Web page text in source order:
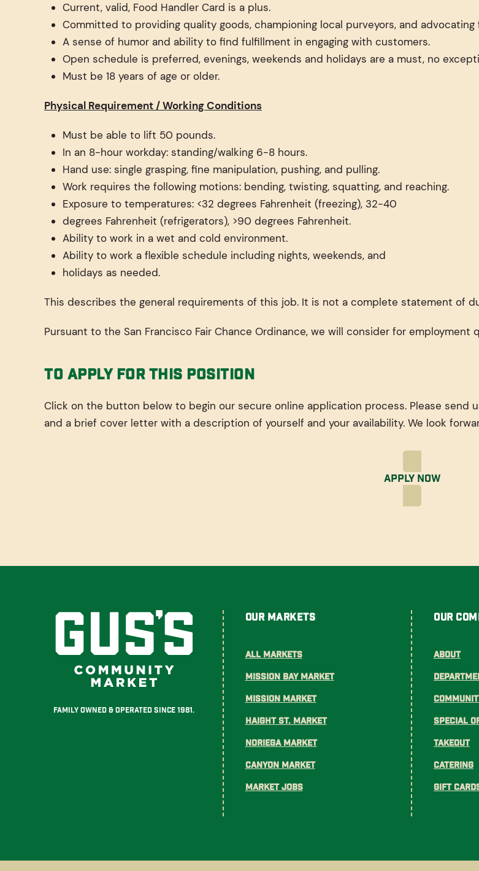
Current, valid, Food Handler Card is a plus.
Committed to providing quality goods, championing local purveyors, and
A sense of humor and ability to find fulfillment in engaging with customers.
Open schedule is preferred, evenings, weekends and holidays are a must, no
Must be 18 years of age or older.
Physical Requirement / Working Conditions
Must be able to lift 50 pounds.
In an 8-hour workday: standing/walking 6-8 hours.
Hand use: single grasping, fine manipulation, pushing, and pulling.
Work requires the following motions: bending, twisting, squatting, and reaching.
Exposure to temperatures: <32 degrees Fahrenheit (freezing), 32-40
degrees Fahrenheit (refrigerators), >90 degrees Fahrenheit.
Ability to work in a wet and cold environment.
Ability to work a flexible schedule including nights, weekends, and
holidays as needed.
This describes the general requirements of this job. It is not a complete statement of
Pursuant to the San Francisco Fair Chance Ordinance, we will consider for
To Apply For This Position
Click on the button below to begin our secure online application process. Please send
and a brief cover letter with a description of yourself and your availability. We look
Apply Now
Family Owned & Operated Since 1981.
Our Markets
All Markets
Mission Bay Market
Mission Market
Haight St. Market
Noriega Market
Canyon Market
Market Jobs
Our
About
Special
Takeout
Catering
Gift